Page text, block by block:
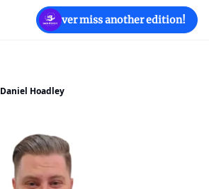
Never miss another edition!
Daniel Hoadley